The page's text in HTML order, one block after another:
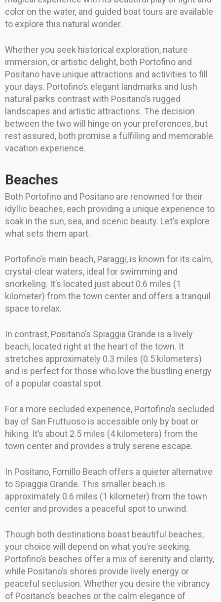
color on the water, and guided boat tours are available
to explore this natural wonder.
Whether you seek historical exploration, nature
immersion, or artistic delight, both Portofino and
Positano have unique attractions and activities to fill
your days. Portofino’s elegant landmarks and lush
natural parks contrast with Positano’s rugged
landscapes and artistic attractions. The decision
between the two will hinge on your preferences, but
rest assured, both promise a fulfilling and memorable
vacation experience.
Beaches
Both Portofino and Positano are renowned for their
idyllic beaches, each providing a unique experience to
soak in the sun, sea, and scenic beauty. Let’s explore
what sets them apart.
Portofino’s main beach, Paraggi, is known for its calm,
crystal-clear waters, ideal for swimming and
snorkeling. It’s located just about 0.6 miles (1
kilometer) from the town center and offers a tranquil
space to relax.
In contrast, Positano’s Spiaggia Grande is a lively
beach, located right at the heart of the town. It
stretches approximately 0.3 miles (0.5 kilometers)
and is perfect for those who love the bustling energy
of a popular coastal spot.
For a more secluded experience, Portofino’s secluded
bay of San Fruttuoso is accessible only by boat or
hiking. It’s about 2.5 miles (4 kilometers) from the
town center and provides a truly serene escape.
In Positano, Fornillo Beach offers a quieter alternative
to Spiaggia Grande. This smaller beach is
approximately 0.6 miles (1 kilometer) from the town
center and provides a peaceful spot to unwind.
Though both destinations boast beautiful beaches,
your choice will depend on what you’re seeking.
Portofino’s beaches offer a mix of serenity and clarity,
while Positano’s shores provide lively energy or
peaceful seclusion. Whether you desire the vibrancy
of Positano’s beaches or the calm elegance of